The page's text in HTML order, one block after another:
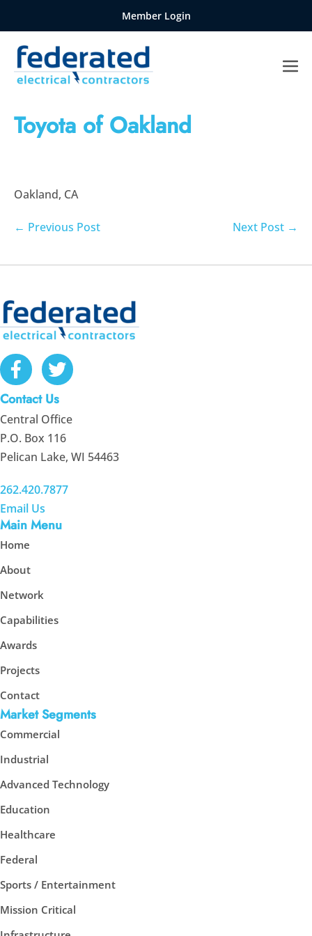
content
Member Login
Toyota of Oakland
Oakland, CA
Post
← Previous Post Next Post →
Contact Us
Central Office
P.O. Box 116
Pelican Lake, WI 54463
262.420.7877
Email Us
Main Menu
Home
About
Network
Capabilities
Awards
Projects
Contact
Market Segments
Commercial
Industrial
Advanced Technology
Education
Healthcare
Federal
Sports / Entertainment
Mission Critical